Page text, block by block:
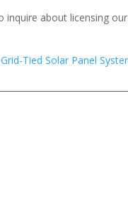
about licensing our
Tied Solar Panel